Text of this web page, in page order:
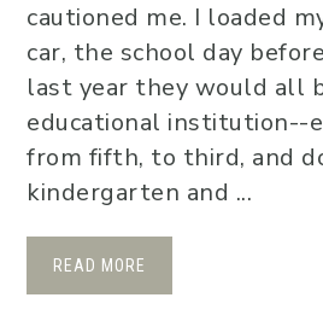
cautioned me. I loaded
car, the school day
last year they would all
educational institution--
from fifth, to third, and
kindergarten and ...
READ MORE